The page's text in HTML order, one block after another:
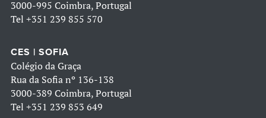
3000-995 Coimbra, Portugal
Tel +351 239 855 570
CES | SOFIA
Colégio da Graça
Rua da Sofia nº 136-138
3000-389 Coimbra, Portugal
Tel +351 239 853 649